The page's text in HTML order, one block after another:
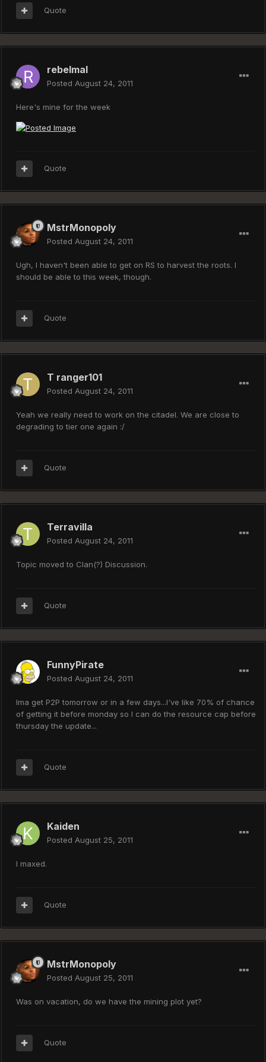
Quote
rebelmal
Posted August 24, 2011
Here's mine for the week
Quote
MstrMonopoly
Posted August 24, 2011
Ugh, I haven't been able to get on RS to harvest the roots. I
should be able to this week, though.
Quote
T ranger101
Posted August 24, 2011
Yeah we really need to work on the citadel. We are close to
degrading to tier one again :/
Quote
Terravilla
Posted August 24, 2011
Topic moved to Clan(?) Discussion.
Quote
FunnyPirate
Posted August 24, 2011
Ima get P2P tomorrow or in a few days...I've like 70% of chance
of getting it before monday so I can do the resource cap before
thursday the update...
Quote
Kaiden
Posted August 25, 2011
I maxed.
Quote
MstrMonopoly
Posted August 25, 2011
Was on vacation, do we have the mining plot yet?
Quote